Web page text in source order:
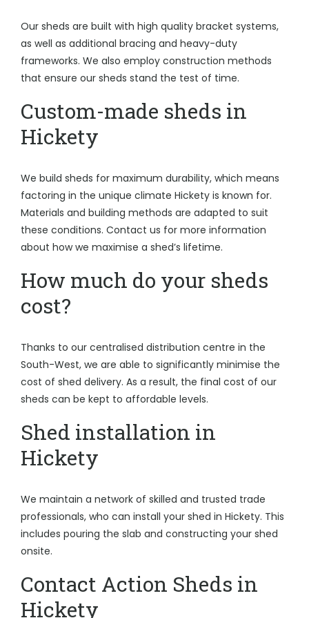
Our sheds are built with high quality bracket systems,
as well as additional bracing and heavy-duty
frameworks. We also employ construction methods
that ensure our sheds stand the test of time.
Custom-made sheds in
Hickety
We build sheds for maximum durability, which means
factoring in the unique climate Hickety is known for.
Materials and building methods are adapted to suit
these conditions. Contact us for more information
about how we maximise a shed’s lifetime.
How much do your sheds
cost?
Thanks to our centralised distribution centre in the
South-West, we are able to significantly minimise the
cost of shed delivery. As a result, the final cost of our
sheds can be kept to affordable levels.
Shed installation in
Hickety
We maintain a network of skilled and trusted trade
professionals, who can install your shed in Hickety. This
includes pouring the slab and constructing your shed
onsite.
Contact Action Sheds in
Hickety